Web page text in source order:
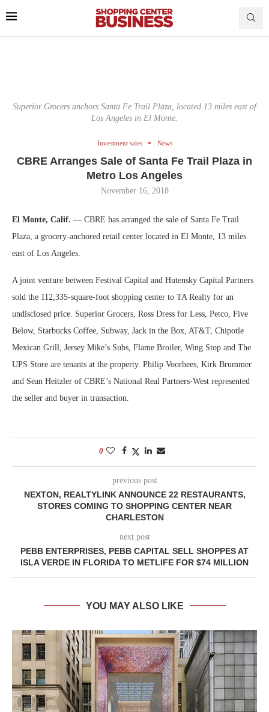
Superior Grocers anchors Santa Fe Trail Plaza, located 13 miles east of
Los Angeles in El Monte.
Investment sales News
CBRE Arranges Sale of Santa Fe Trail Plaza in
Metro Los Angeles
November 16, 2018
El Monte, Calif. — CBRE has arranged the sale of Santa Fe Trail
Plaza, a grocery-anchored retail center located in El Monte, 13 miles
east of Los Angeles.
A joint venture between Festival Capital and Hutensky Capital Partners
sold the 112,335-square-foot shopping center to TA Realty for an
undisclosed price. Superior Grocers, Ross Dress for Less, Petco, Five
Below, Starbucks Coffee, Subway, Jack in the Box, AT&T, Chipotle
Mexican Grill, Jersey Mike’s Subs, Flame Broiler, Wing Stop and The
UPS Store are tenants at the property. Philip Voorhees, Kirk Brummer
and Sean Heitzler of CBRE’s National Real Partners-West represented
the seller and buyer in transaction.
0
previous post
NEXTON, REALTYLINK ANNOUNCE 22 RESTAURANTS,
STORES COMING TO SHOPPING CENTER NEAR
CHARLESTON
next post
PEBB ENTERPRISES, PEBB CAPITAL SELL SHOPPES AT
ISLA VERDE IN FLORIDA TO METLIFE FOR $74 MILLION
YOU MAY ALSO LIKE